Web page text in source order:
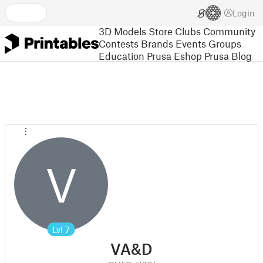
Login
3D Models Store Clubs Community
Contests Brands Events Groups
Education Prusa Eshop Prusa Blog
V
Lvl 7
VA&D